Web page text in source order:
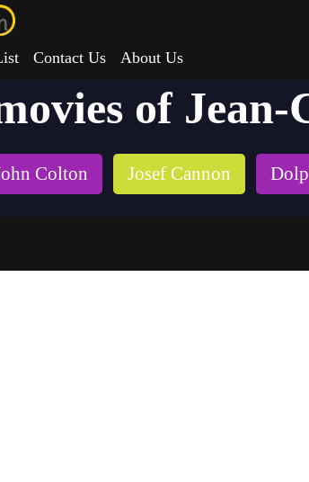
Contact Us About Us
of
Colton Josef Cannon